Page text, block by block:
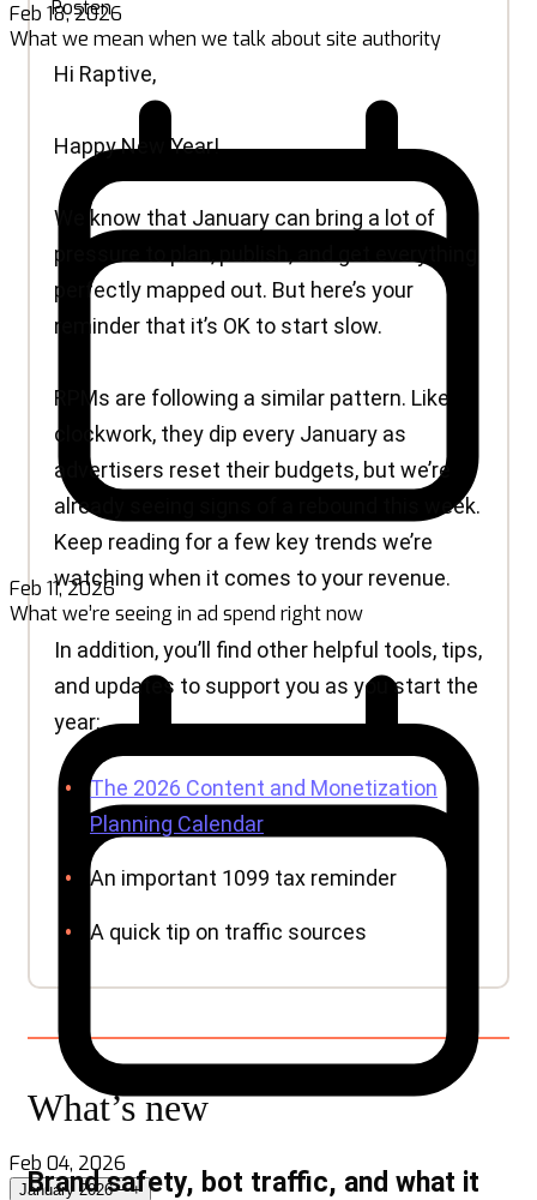
Feb 18, 2026
What we mean when we talk about site authority
Feb 11, 2026
What we’re seeing in ad spend right now
Feb 04, 2026
January 2026 − +